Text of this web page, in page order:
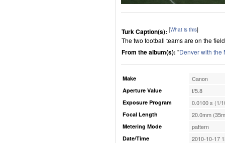
Turk Caption(s): [What is this]
The two football teams are on the
From the album(s): "Denver with the
Make Canon
Aperture Value f/5.8
Exposure Program 0.0100 s (1/
Focal Length 20.0mm
Metering Mode pattern
Date/Time 2010-10-17